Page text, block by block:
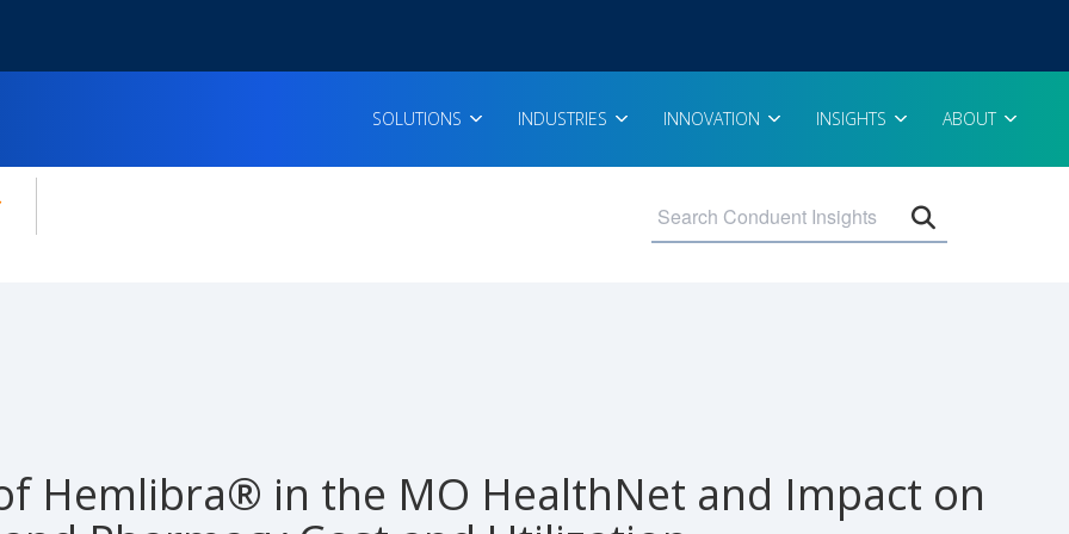
SOLUTIONS INDUSTRIES INNOVATION INSIGHTS ABOUT
for:
Hemlibra® in the MO HealthNet and Impact on